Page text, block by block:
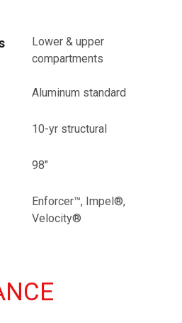
Lower & upper
compartments
Aluminum standard
10-yr structural
98"
Enforcer™, Impel®,
Velocity®